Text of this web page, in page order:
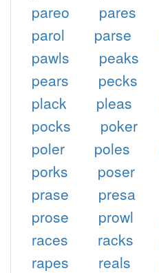
pareo
pares
parol
parse
pawls
peaks
pears
pecks
plack
pleas
pocks
poker
poler
poles
porks
poser
prase
presa
prose
prowl
races
racks
rapes
reals